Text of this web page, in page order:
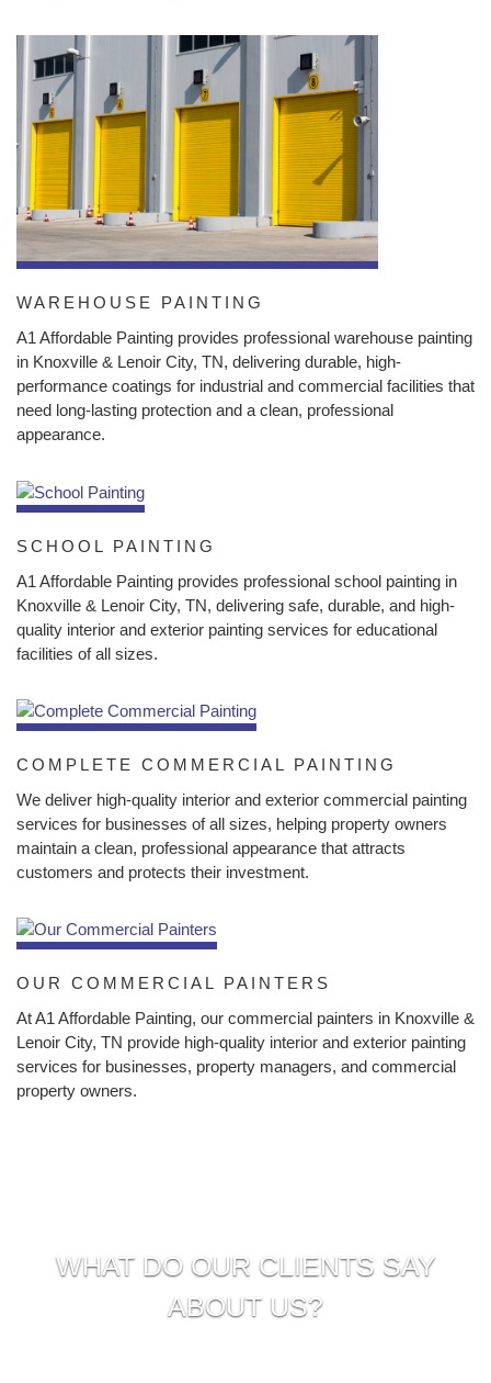
WAREHOUSE PAINTING
A1 Affordable Painting provides professional warehouse painting
in Knoxville & Lenoir City, TN, delivering durable, high-
performance coatings for industrial and commercial facilities that
need long-lasting protection and a clean, professional
appearance.
SCHOOL PAINTING
A1 Affordable Painting provides professional school painting in
Knoxville & Lenoir City, TN, delivering safe, durable, and high-
quality interior and exterior painting services for educational
facilities of all sizes.
COMPLETE COMMERCIAL PAINTING
We deliver high-quality interior and exterior commercial painting
services for businesses of all sizes, helping property owners
maintain a clean, professional appearance that attracts
customers and protects their investment.
OUR COMMERCIAL PAINTERS
At A1 Affordable Painting, our commercial painters in Knoxville &
Lenoir City, TN provide high-quality interior and exterior painting
services for businesses, property managers, and commercial
property owners.
WHAT DO OUR CLIENTS SAY
ABOUT US?